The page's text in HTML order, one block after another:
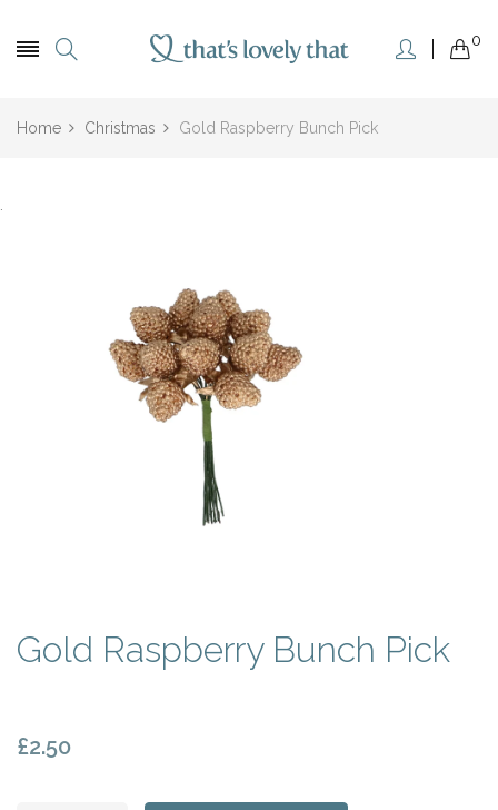
0
Home Christmas Gold Raspberry Bunch Pick
.
Gold Raspberry Bunch Pick
£2.50